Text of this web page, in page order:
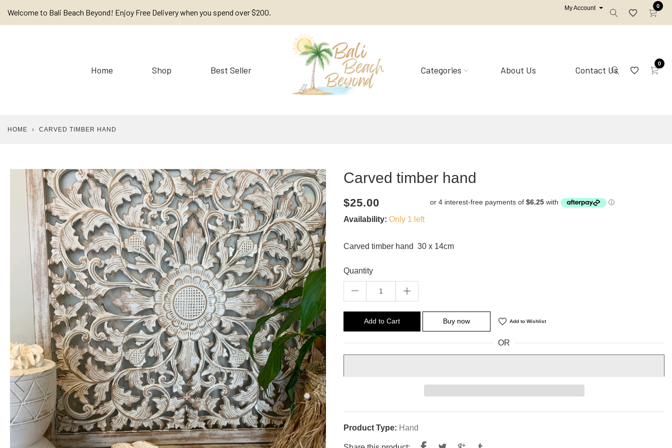
Welcome to Bali Beach Beyond! Enjoy Free Delivery when you spend over $200. My Account 0
Home Shop Best Seller Categories About Us Contact Us
0
HOME › CARVED TIMBER HAND
Carved timber hand
Current
$25.00
Availability: Only 1 left
Carved timber hand 30 x 14cm
Quantity
Add to Cart Buy now Add to Wishlist
OR
Product Type: Hand